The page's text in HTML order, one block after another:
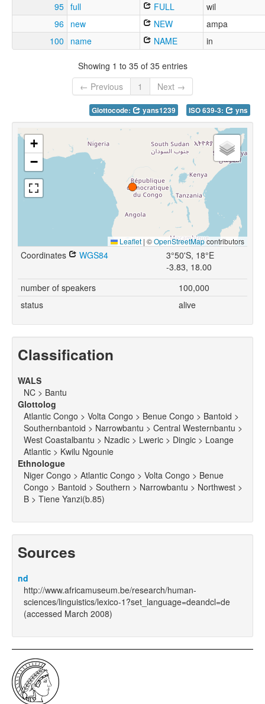
95 full FULL
wil
96 new NEW
ampa
100
name NAME in
Showing 1 to 35 of 35 entries
← Previous
1 Next →
Glottocode: yans1239 ISO 639-3: yns
+
−
Leaflet | ©OpenStreetMapcontributors
Coordinates WGS84
3°50'S, 18°E
-3.83, 18.00
number of speakers
100,000
status
alive
Classification
WALS
NC > Bantu
Glottolog
Atlantic Congo > Volta Congo > Benue Congo > Bantoid >
Southernbantoid > Narrowbantu > Central Westernbantu >
West Coastalbantu > Nzadic > Lweric > Dingic > Loange
Atlantic > Kwilu Ngounie
Ethnologue
Niger Congo > Atlantic Congo > Volta Congo > Benue
Congo > Bantoid > Southern > Narrowbantu > Northwest >
B > Tiene Yanzi(b.85)
Sources
nd
http://www.africamuseum.be/research/human-
sciences/linguistics/lexico-1?set_language=deandcl=de
(accessed March 2008)